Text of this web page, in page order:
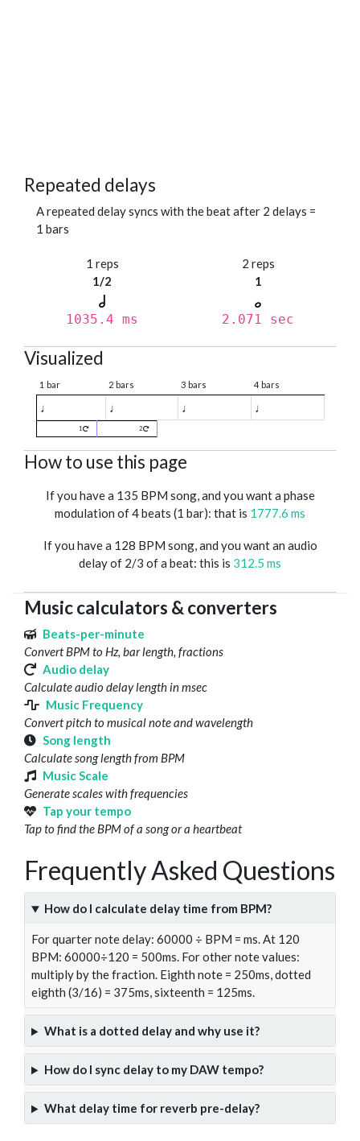
Repeated delays
A repeated delay syncs with the beat after 2 delays =
1 bars
1 reps
1/2
1035.4 ms
2 reps
1
2.071 sec
Visualized
1 bar 2 bars 3 bars 4 bars
♩ ♩ ♩ ♩
1 2
How to use this page
If you have a 135 BPM song, and you want a phase
modulation of 4 beats (1 bar): that is 1777.6 ms
If you have a 128 BPM song, and you want an audio
delay of 2/3 of a beat: this is 312.5 ms
Music calculators & converters
Beats-per-minute
Convert BPM to Hz, bar length, fractions
Audio delay
Calculate audio delay length in msec
Music Frequency
Convert pitch to musical note and wavelength
Song length
Calculate song length from BPM
Music Scale
Generate scales with frequencies
Tap your tempo
Tap to find the BPM of a song or a heartbeat
Frequently Asked Questions
How do I calculate delay time from BPM?
For quarter note delay: 60000 ÷ BPM = ms. At 120
BPM: 60000÷120 = 500ms. For other note values:
multiply by the fraction. Eighth note = 250ms, dotted
eighth (3/16) = 375ms, sixteenth = 125ms.
What is a dotted delay and why use it?
How do I sync delay to my DAW tempo?
What delay time for reverb pre-delay?